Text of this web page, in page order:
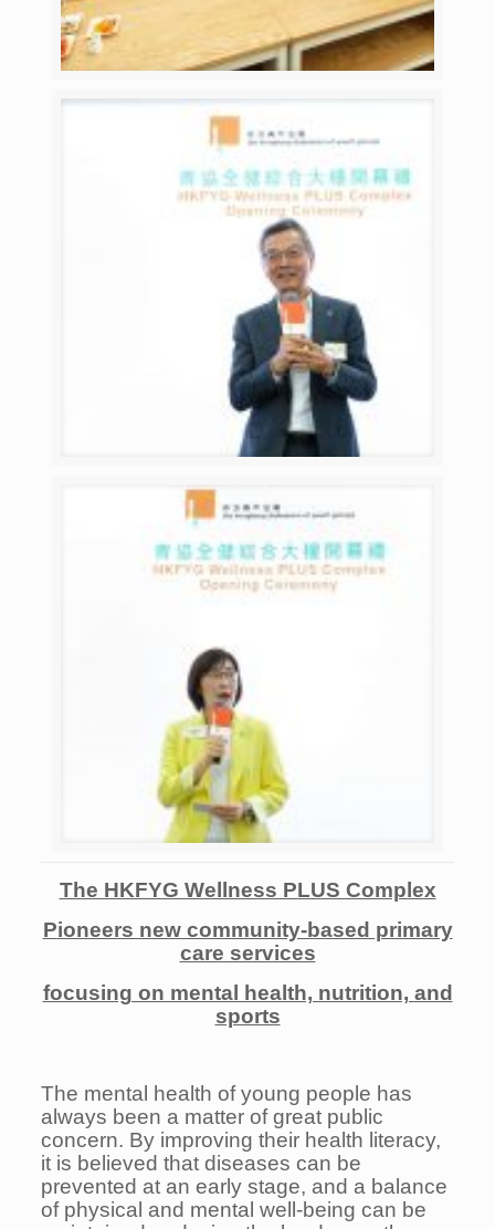
The HKFYG Wellness PLUS Complex
Pioneers new community-based primary
care services
focusing on mental health, nutrition, and
sports
The mental health of young people has
always been a matter of great public
concern. By improving their health literacy,
it is believed that diseases can be
prevented at an early stage, and a balance
of physical and mental well-being can be